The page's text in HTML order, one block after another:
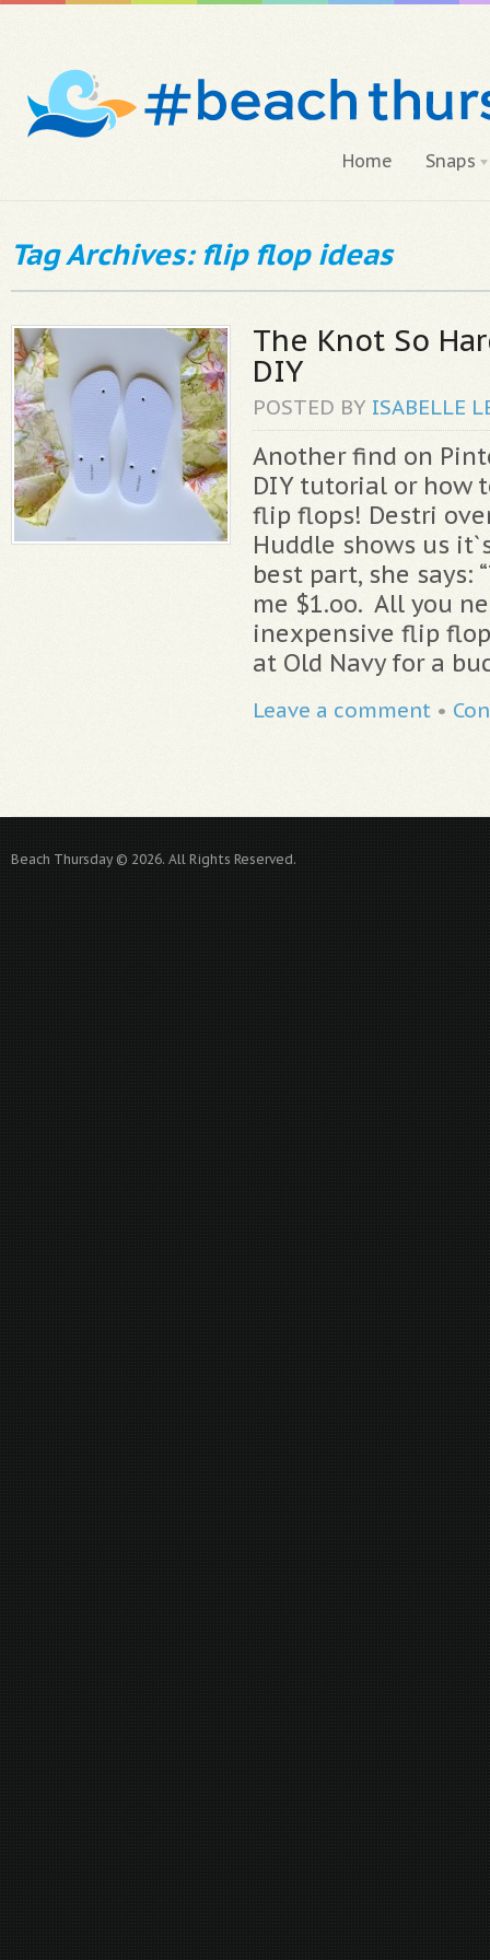
Home Snaps
Tag Archives: flip flop ideas
The Knot So
DIY
POSTED BY ISABELLE
Another find on
DIY tutorial or how
flip flops! Destri
Huddle shows us
best part, she says:
me $1.oo. All you
inexpensive flip
at Old Navy for a
Leave a comment •
Beach Thursday © 2026. All Rights Reserved.